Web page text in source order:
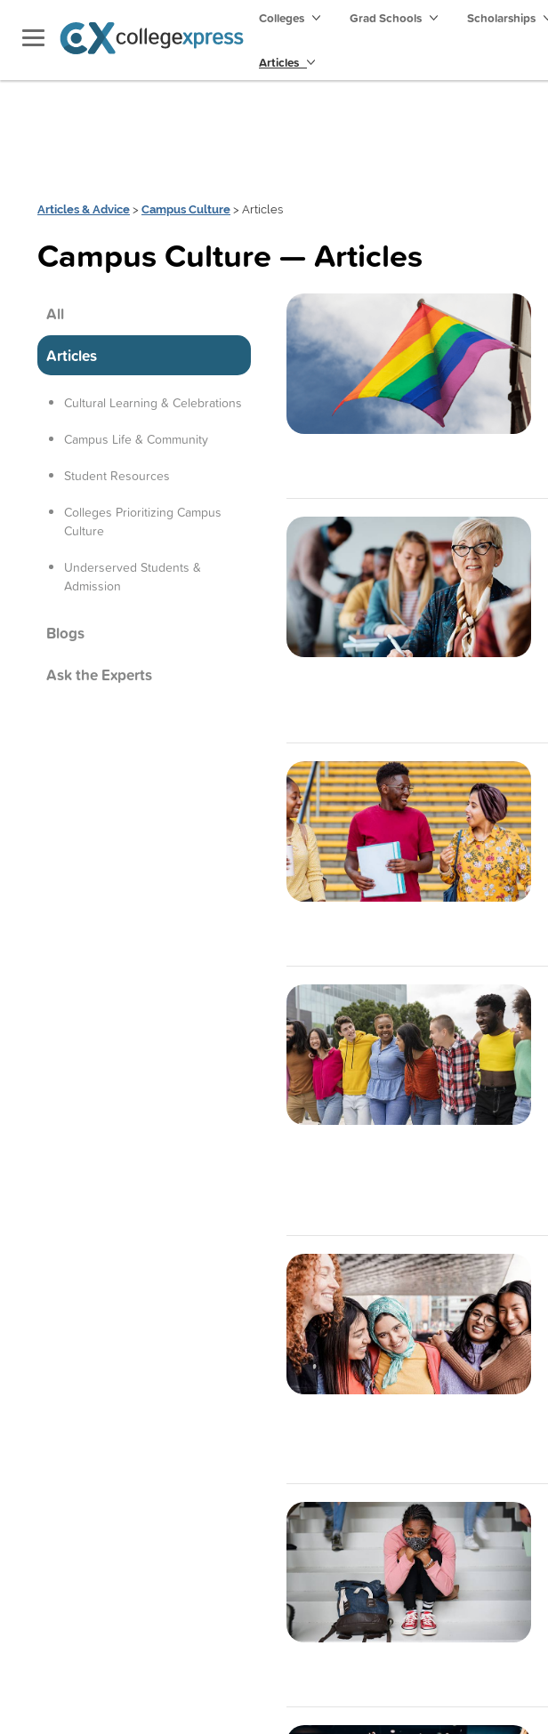
Colleges Grad Schools Scholarships
Articles
Articles & Advice > Campus Culture > Articles
Campus Culture — Articles
All
Articles
Cultural Learning & Celebrations
Campus Life & Community
Student Resources
Colleges Prioritizing Campus
Culture
Underserved Students &
Admission
Blogs
Ask the Experts